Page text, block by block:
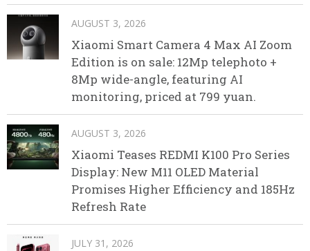
AUGUST 3, 2026
Xiaomi Smart Camera 4 Max AI Zoom
Edition is on sale: 12Mp telephoto +
8Mp wide-angle, featuring AI
monitoring, priced at 799 yuan.
AUGUST 3, 2026
Xiaomi Teases REDMI K100 Pro Series
Display: New M11 OLED Material
Promises Higher Efficiency and 185Hz
Refresh Rate
JULY 31, 2026